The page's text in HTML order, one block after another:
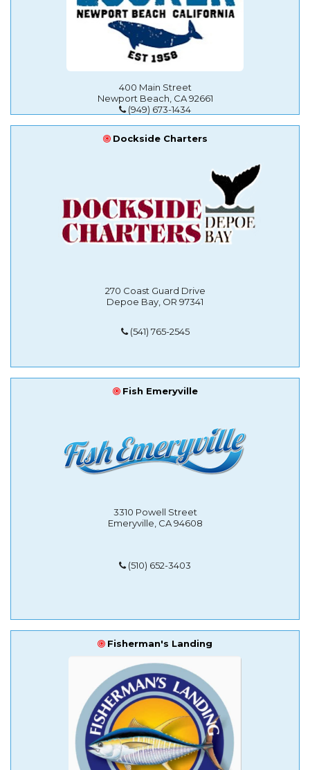
400 Main Street
Newport Beach, CA 92661
(949) 673-1434
Dockside Charters
270 Coast Guard Drive
Depoe Bay, OR 97341
(541) 765-2545
Fish Emeryville
3310 Powell Street
Emeryville, CA 94608
(510) 652-3403
Fisherman's Landing